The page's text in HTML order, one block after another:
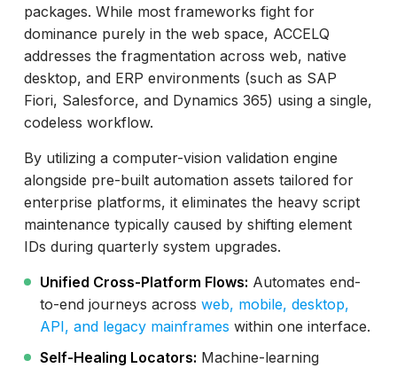
packages. While most frameworks fight for
dominance purely in the web space, ACCELQ
addresses the fragmentation across web, native
desktop, and ERP environments (such as SAP
Fiori, Salesforce, and Dynamics 365) using a single,
codeless workflow.
By utilizing a computer-vision validation engine
alongside pre-built automation assets tailored for
enterprise platforms, it eliminates the heavy script
maintenance typically caused by shifting element
IDs during quarterly system upgrades.
Unified Cross-Platform Flows: Automates end-
to-end journeys across web, mobile, desktop,
API, and legacy mainframes within one interface.
Self-Healing Locators: Machine-learning